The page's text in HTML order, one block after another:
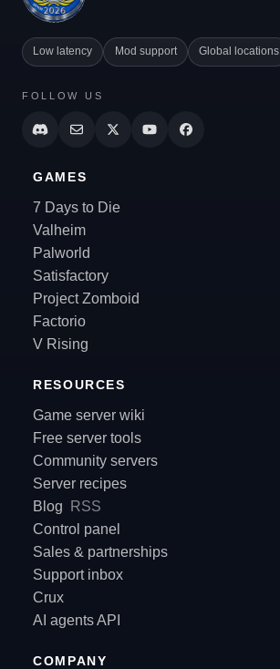
Low latency Mod support Global locations
FOLLOW US
GAMES
7 Days to Die
Valheim
Palworld
Satisfactory
Project Zomboid
Factorio
V Rising
RESOURCES
Game server wiki
Free server tools
Community servers
Server recipes
Blog
RSS
Control panel
Sales & partnerships
Support inbox
Crux
AI agents API
COMPANY